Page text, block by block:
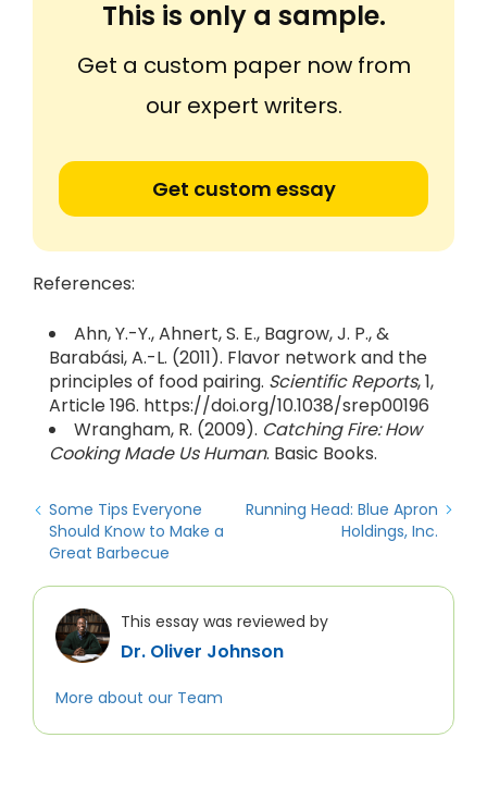
This is only a sample.
Get a custom paper now from
our expert writers.
Get custom essay
References:
Ahn, Y.-Y., Ahnert, S. E., Bagrow, J. P., &
Barabási, A.-L. (2011). Flavor network and the
principles of food pairing. Scientific Reports, 1,
Article 196. https://doi.org/10.1038/srep00196
Wrangham, R. (2009). Catching Fire: How
Cooking Made Us Human. Basic Books.
Some Tips Everyone
Should Know to Make a
Great Barbecue
Running Head: Blue Apron
Holdings, Inc.
This essay was reviewed by
Dr. Oliver Johnson
More about our Team